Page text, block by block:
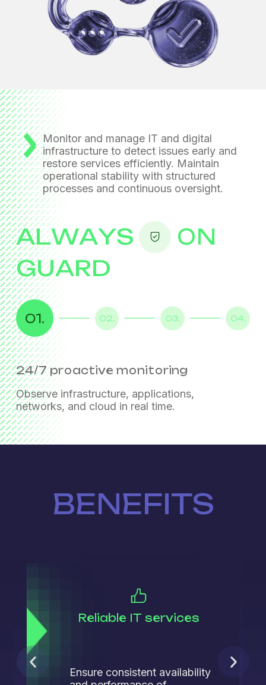
Monitor and manage IT and digital
infrastructure to detect issues early and
restore services efficiently. Maintain
operational stability with structured
processes and continuous oversight.
ALWAYS
ON
GUARD
01. 02. 03. 04.
24/7 proactive monitoring
Observe infrastructure, applications,
networks, and cloud in real time.
Incident management
Service restoration & continuity
Standardized operational control
BENEFITS
Reliable IT services
Ensure consistent availability